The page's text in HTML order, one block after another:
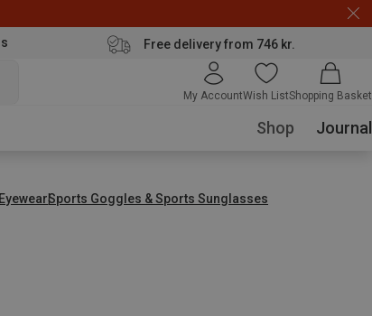
Free delivery from 746 kr.
My AccountWish ListShopping Basket
Shop Journal
EyewearSports Goggles & Sports Sunglasses